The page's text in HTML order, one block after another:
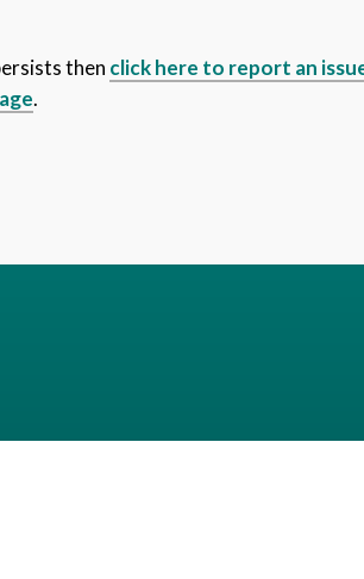
then click here to report an
.